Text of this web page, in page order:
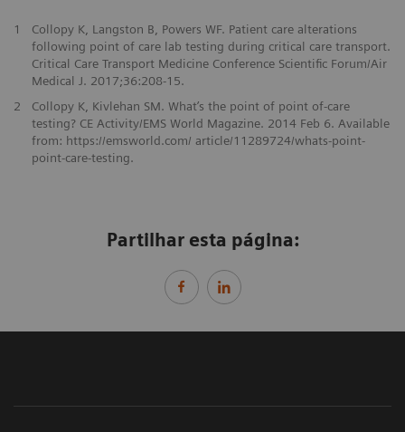
1
Collopy K, Langston B, Powers WF. Patient care alterations
following point of care lab testing during critical care transport.
Critical Care Transport Medicine Conference Scientific Forum/Air
Medical J. 2017;36:208-15.
2
Collopy K, Kivlehan SM. What’s the point of point of-care
testing? CE Activity/EMS World Magazine. 2014 Feb 6. Available
from: https://emsworld.com/ article/11289724/whats-point-
point-care-testing.
Partilhar esta página: